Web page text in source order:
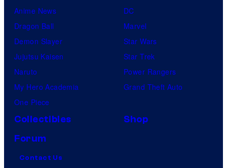
Anime News
Dragon Ball
Demon Slayer
Jujutsu Kaisen
Naruto
My Hero Academia
One Piece
DC
Marvel
Star Wars
Star Trek
Power Rangers
Grand Theft Auto
Collectibles
Shop
Forum
Contact Us